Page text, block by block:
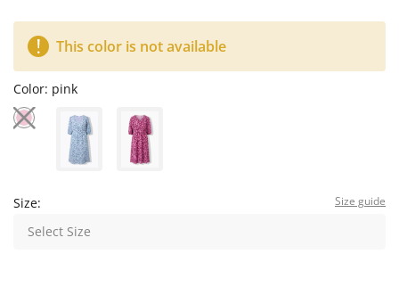
This color is not available
Color: pink
Size: Size guide
Select Size